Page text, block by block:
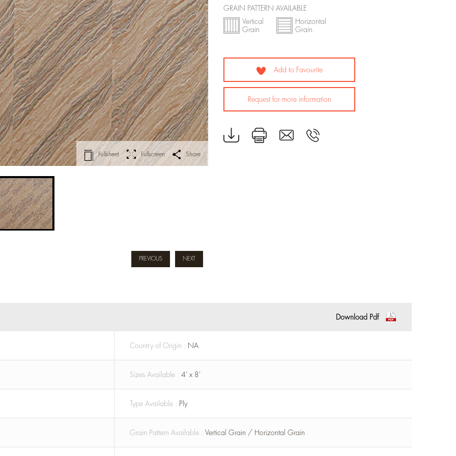
Fullsheet Fullscreen Share
NEXT
PREVIOUS
GRAIN PATTERN AVAILABLE
Vertical
Grain
Horizontal
Grain
Add to Favourite
Request for more information
Download Pdf
Country of Origin : NA
Sizes Available : 4' x 8'
Type Available : Ply
Grain Pattern Available : Vertical Grain / Horizontal Grain